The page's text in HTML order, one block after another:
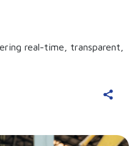
real-time, transparent,